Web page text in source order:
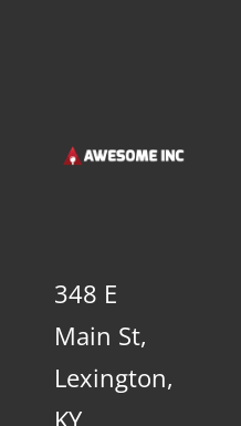
348 E
Main St,
Lexington,